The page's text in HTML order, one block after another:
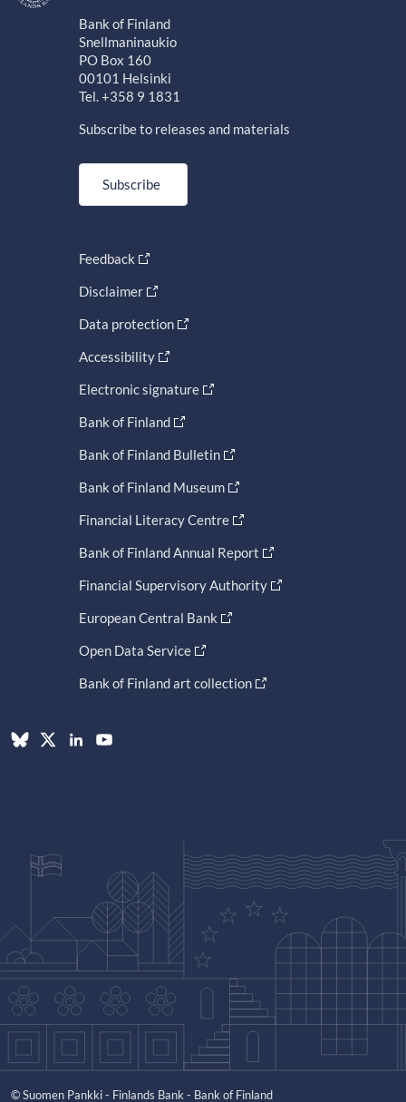
Bank of Finland
Snellmaninaukio
PO Box 160
00101 Helsinki
Tel. +358 9 1831
Subscribe to releases and materials
Subscribe
Feedback
Disclaimer
Data protection
Accessibility
Electronic signature
Bank of Finland
Bank of Finland Bulletin
Bank of Finland Museum
Financial Literacy Centre
Bank of Finland Annual Report
Financial Supervisory Authority
European Central Bank
Open Data Service
Bank of Finland art collection
© Suomen Pankki - Finlands Bank - Bank of Finland